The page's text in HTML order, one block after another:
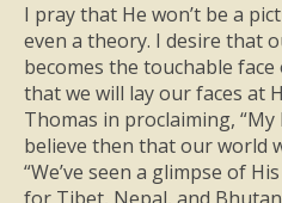
I pray that He won’t be a
even a theory. I desire that
becomes the touchable
that we will lay our faces at
Thomas in proclaiming, “My
believe then that our world
“We’ve seen a glimpse of